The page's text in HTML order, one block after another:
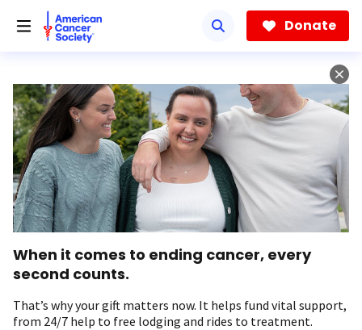
Donate
When it comes to ending cancer, every
second counts.
That’s why your gift matters now. It helps fund vital support,
from 24/7 help to free lodging and rides to treatment.